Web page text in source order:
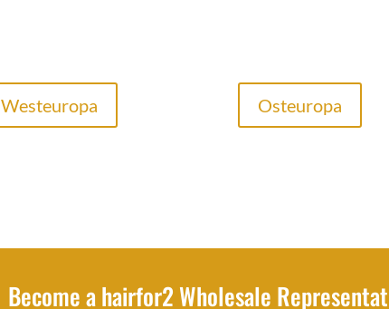
Westeuropa Osteuropa
Become a hairfor2 Wholesale